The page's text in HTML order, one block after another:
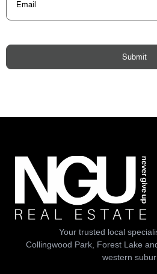
Submit
Your trusted local
Collingwood Park, Forest Lake
western